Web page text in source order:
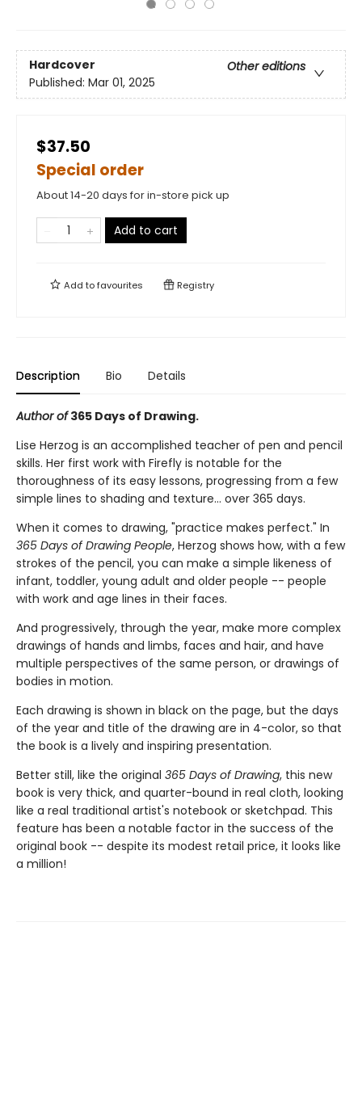
Hardcover
Other editions
Published: Mar 01, 2025
$37.50
Special order
About 14-20 days for in-store pick up
Add to cart
Add tofavourites Registry
Description Bio Details
Author of365 Days of Drawing.
Lise Herzog is an accomplished teacher of pen and pencil
skills. Her first work with Firefly is notable for the
thoroughness of its easy lessons, progressing from a few
simple lines to shading and texture... over 365 days.
When it comes to drawing, "practice makes perfect." In
365 Days of Drawing People, Herzog shows how, with a few
strokes of the pencil, you can make a simple likeness of
infant, toddler, young adult and older people -- people
with work and age lines in their faces.
And progressively, through the year, make more complex
drawings of hands and limbs, faces and hair, and have
multiple perspectives of the same person, or drawings of
bodies in motion.
Each drawing is shown in black on the page, but the days
of the year and title of the drawing are in 4-color, so that
the book is a lively and inspiring presentation.
Better still, like the original 365 Days of Drawing, this new
book is very thick, and quarter-bound in real cloth, looking
like a real traditional artist's notebook or sketchpad. This
feature has been a notable factor in the success of the
original book -- despite its modest retail price, it looks like
a million!